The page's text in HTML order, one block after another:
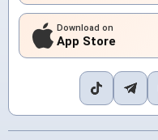
Download on
App Store